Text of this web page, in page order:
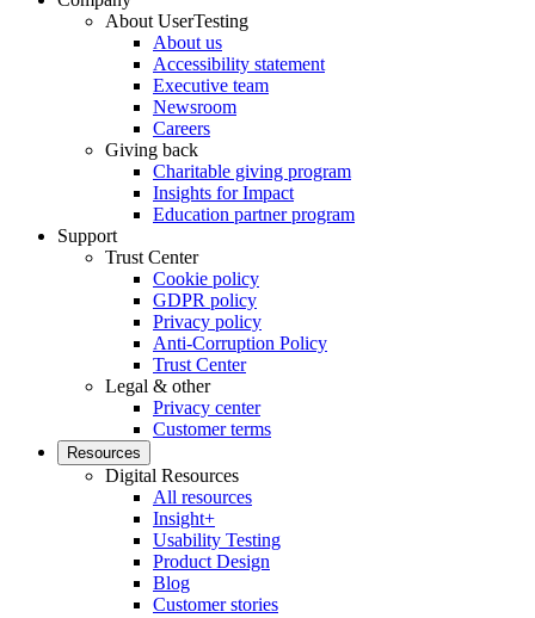
About UserTesting
About us
Accessibility statement
Executive team
Newsroom
Careers
Giving back
Charitable giving program
Insights for Impact
Education partner program
Support
Trust Center
Cookie policy
GDPR policy
Privacy policy
Anti-Corruption Policy
Trust Center
Legal & other
Privacy center
Customer terms
Resources
Digital Resources
All resources
Insight+
Usability Testing
Product Design
Blog
Customer stories